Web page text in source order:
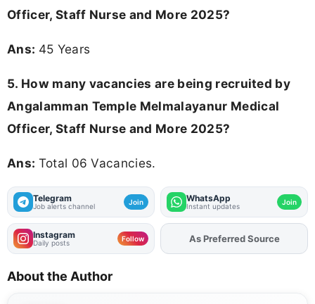
Officer, Staff Nurse and More 2025?
Ans: 45 Years
5. How many vacancies are being recruited by
Angalamman Temple Melmalayanur Medical
Officer, Staff Nurse and More 2025?
Ans: Total 06 Vacancies.
Telegram
Job alerts channel Join WhatsApp
Instant updates Join
Instagram
Daily posts Follow AddFJAon
As Preferred Source
About the Author